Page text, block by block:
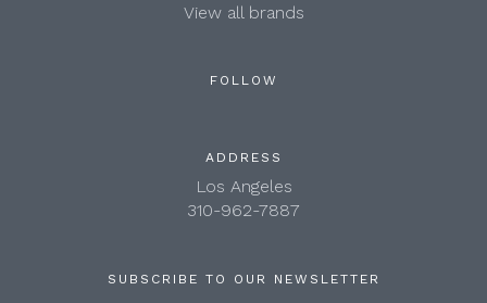
View all brands
FOLLOW
ADDRESS
Los Angeles
310-962-7887
SUBSCRIBE TO OUR NEWSLETTER